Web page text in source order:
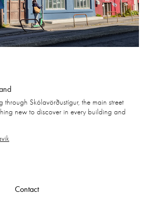
Skólavörðustígur, the main street
new to discover in every building and
Contact